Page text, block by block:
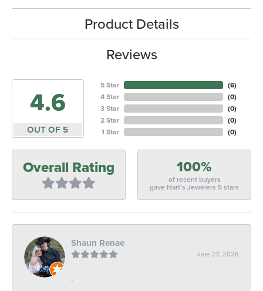
Product Details
Reviews
4.6
OUT OF 5
5 Star
4 Star
3 Star
2 Star
1 Star
(6)
(0)
(0)
(0)
(0)
Overall Rating 100%
of recent buyers
gave Hart's Jewelers 5 stars
Shaun Renae
June 23, 2026
-